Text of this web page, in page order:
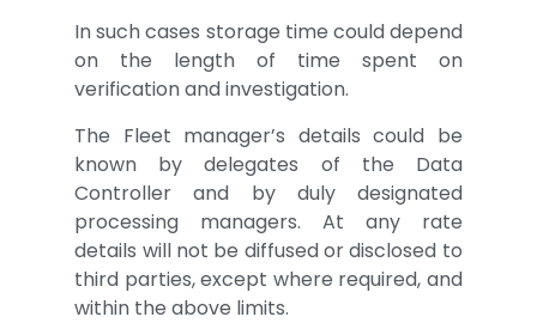
In such cases storage time could depend
on the length of time spent on
verification and investigation.
The Fleet manager’s details could be
known by delegates of the Data
Controller and by duly designated
processing managers. At any rate
details will not be diffused or disclosed to
third parties, except where required, and
within the above limits.